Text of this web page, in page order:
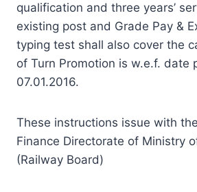
qualification and three years’
existing post and Grade Pay &
typing test shall also cover the
of Turn Promotion is w.e.f. date
07.01.2016.
These instructions issue with
Finance Directorate of Ministry
(Railway Board)